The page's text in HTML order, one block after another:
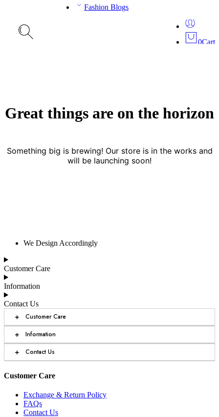
Fashion Blogs
0Cart
Great things are on the horizon
Something big is brewing! Our store is in the works and
will be launching soon!
We Design Accordingly
Customer Care
Information
Contact Us
+ Customer Care
+ Information
+ Contact Us
Customer Care
Exchange & Return Policy
FAQs
Contact Us